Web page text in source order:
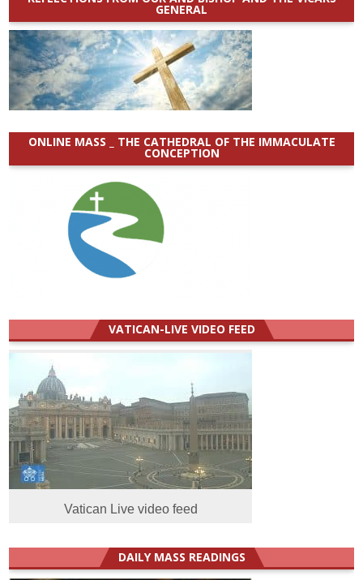
GENERAL
ONLINE MASS _ THE CATHEDRAL OF THE IMMACULATE
CONCEPTION
VATICAN-LIVE VIDEO FEED
Vatican Live video feed
DAILY MASS READINGS